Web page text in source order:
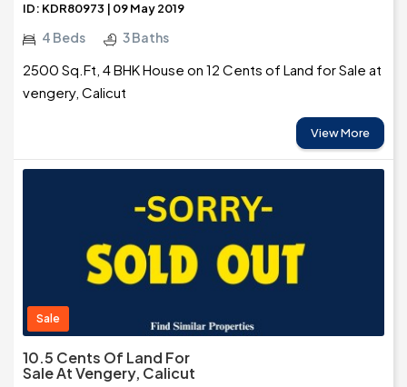
ID: KDR80973 | 09 May 2019
4 Beds 3 Baths
2500 Sq.Ft, 4 BHK House on 12 Cents of Land for Sale at
vengery, Calicut
View More
Sale
10.5 Cents Of Land For
Sale At Vengery, Calicut